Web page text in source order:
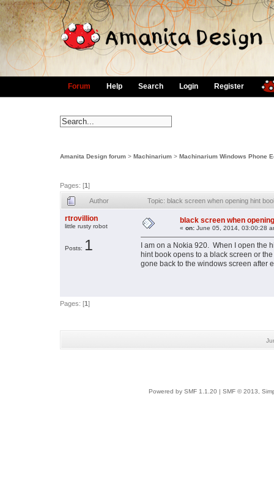
Forum Help Search Login Register
Amanita Design forum > Machinarium > Machinarium Windows Phone
Pages: [1]
Author Topic: black screen when opening hint
rtrovillion
little rusty robot
Posts: 1
black screen when
« on: June 05, 2014, 03:00:28
I am on a Nokia 920. When I open the
hint book opens to a black screen or
gone back to the windows screen after
Pages: [1]
Powered by SMF 1.1.20 SMF © 2013,